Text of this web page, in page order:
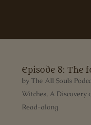
Episode 8: The
by The All Souls
Witches, A Discovery
Read-along